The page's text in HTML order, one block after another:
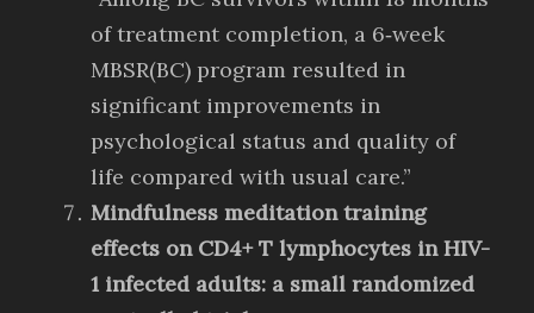
of treatment completion, a 6‐week
MBSR(BC) program resulted in
significant improvements in
psychological status and quality of
life compared with usual care.”
Mindfulness meditation training
effects on CD4+ T lymphocytes in HIV-
1 infected adults: a small randomized